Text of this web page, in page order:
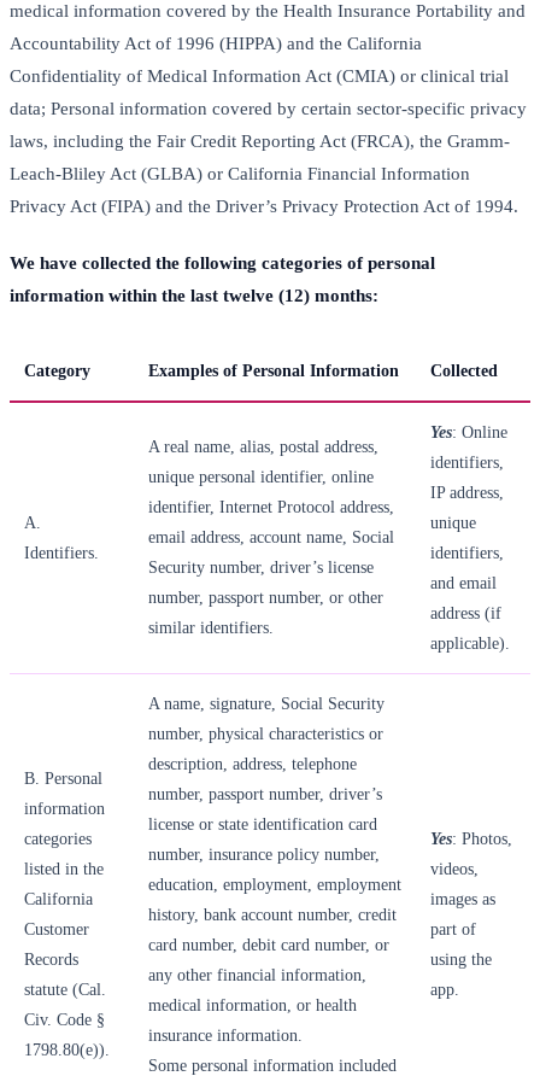
medical information covered by the Health Insurance Portability and
Accountability Act of 1996 (HIPPA) and the California
Confidentiality of Medical Information Act (CMIA) or clinical trial
data; Personal information covered by certain sector-specific privacy
laws, including the Fair Credit Reporting Act (FRCA), the Gramm-
Leach-Bliley Act (GLBA) or California Financial Information
Privacy Act (FIPA) and the Driver’s Privacy Protection Act of 1994.
We have collected the following categories of personal
information within the last twelve (12) months:
Category Examples of Personal Information Collected
A.
Identifiers.
A real name, alias, postal address,
unique personal identifier, online
identifier, Internet Protocol address,
email address, account name, Social
Security number, driver’s license
number, passport number, or other
similar identifiers.
Yes: Online
identifiers,
IP address,
unique
identifiers,
and email
address (if
applicable).
B. Personal
information
categories
listed in the
California
Customer
Records
statute (Cal.
Civ. Code §
1798.80(e)).
A name, signature, Social Security
number, physical characteristics or
description, address, telephone
number, passport number, driver’s
license or state identification card
number, insurance policy number,
education, employment, employment
history, bank account number, credit
card number, debit card number, or
any other financial information,
medical information, or health
insurance information.
Some personal information included
Yes: Photos,
videos,
images as
part of
using the
app.